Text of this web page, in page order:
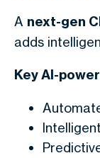
A next-gen
adds
Key AI-